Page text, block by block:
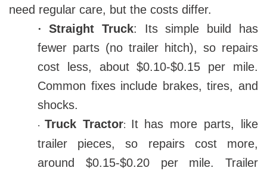
need regular care, but the costs differ.
· Straight Truck: Its simple build has
fewer parts (no trailer hitch), so repairs
cost less, about $0.10-$0.15 per mile.
Common fixes include brakes, tires, and
shocks.
· Truck Tractor: It has more parts, like
trailer pieces, so repairs cost more,
around $0.15-$0.20 per mile. Trailer